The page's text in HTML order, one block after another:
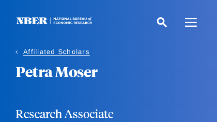
Affiliated Scholars
Petra Moser
Research Associate